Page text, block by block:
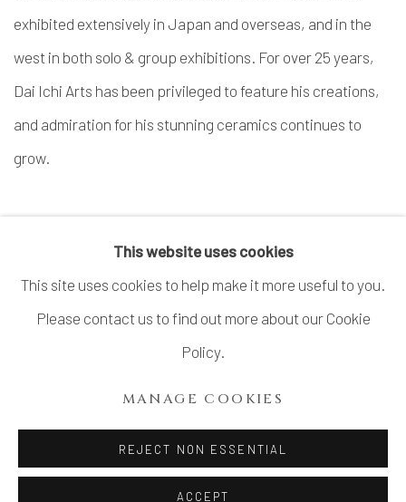
exhibited extensively in Japan and overseas, and in the
west in both solo & group exhibitions. For over 25 years,
Dai Ichi Arts has been privileged to feature his creations,
and admiration for his stunning ceramics continues to
grow.
This website uses cookies
This site uses cookies to help make it more useful to you.
Please contact us to find out more about our Cookie
Policy.
MANAGE COOKIES
REJECT NON ESSENTIAL
ACCEPT